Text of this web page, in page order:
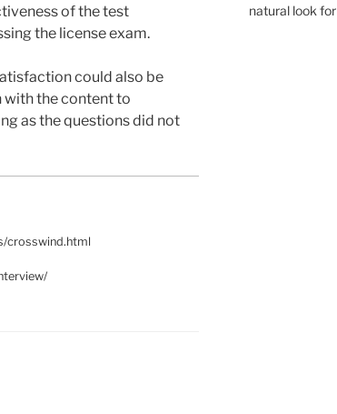
of the test
the license exam.
could also be
with the content to
as the questions did not
crosswind.html
natural look